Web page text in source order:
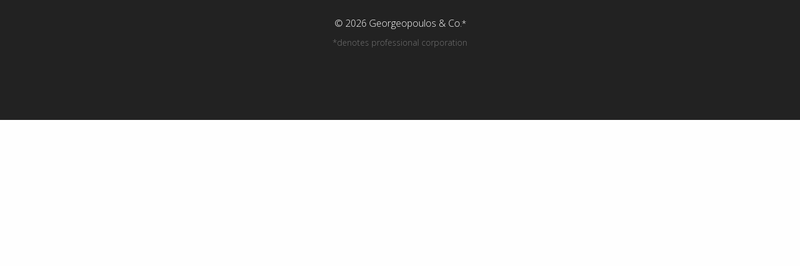
© 2026 Georgeopoulos & Co.*
*denotes professional corporation